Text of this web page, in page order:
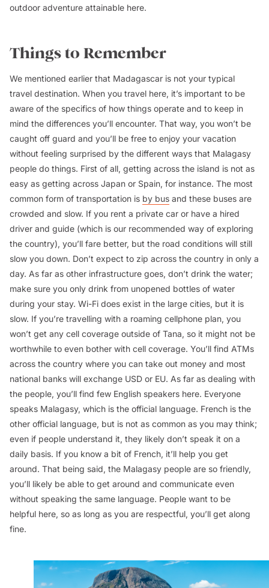
outdoor adventure attainable here.
Things to Remember
We mentioned earlier that Madagascar is not your typical
travel destination. When you travel here, it’s important to be
aware of the specifics of how things operate and to keep in
mind the differences you’ll encounter. That way, you won’t be
caught off guard and you’ll be free to enjoy your vacation
without feeling surprised by the different ways that Malagasy
people do things. First of all, getting across the island is not as
easy as getting across Japan or Spain, for instance. The most
common form of transportation is by bus and these buses are
crowded and slow. If you rent a private car or have a hired
driver and guide (which is our recommended way of exploring
the country), you’ll fare better, but the road conditions will still
slow you down. Don’t expect to zip across the country in only a
day. As far as other infrastructure goes, don’t drink the water;
make sure you only drink from unopened bottles of water
during your stay. Wi-Fi does exist in the large cities, but it is
slow. If you’re travelling with a roaming cellphone plan, you
won’t get any cell coverage outside of Tana, so it might not be
worthwhile to even bother with cell coverage. You’ll find ATMs
across the country where you can take out money and most
national banks will exchange USD or EU. As far as dealing with
the people, you’ll find few English speakers here. Everyone
speaks Malagasy, which is the official language. French is the
other official language, but is not as common as you may think;
even if people understand it, they likely don’t speak it on a
daily basis. If you know a bit of French, it’ll help you get
around. That being said, the Malagasy people are so friendly,
you’ll likely be able to get around and communicate even
without speaking the same language. People want to be
helpful here, so as long as you are respectful, you’ll get along
fine.